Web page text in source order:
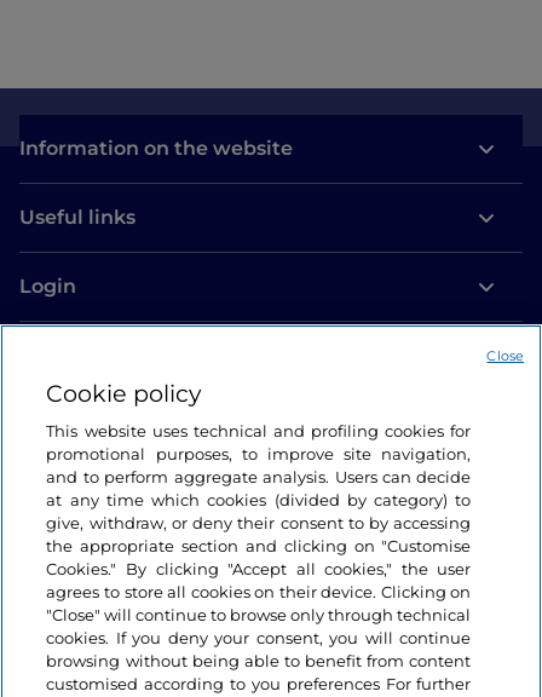
Information on the website
Useful links
Login
Cookie policy
This website uses technical and profiling cookies for
promotional purposes, to improve site navigation,
and to perform aggregate analysis. Users can decide
at any time which cookies (divided by category) to
give, withdraw, or deny their consent to by accessing
the appropriate section and clicking on "Customise
Cookies." By clicking "Accept all cookies," the user
agrees to store all cookies on their device. Clicking on
"Close" will continue to browse only through technical
cookies. If you deny your consent, you will continue
browsing without being able to benefit from content
customised according to you preferences For further
Close